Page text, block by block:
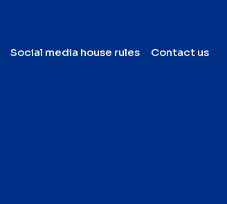
Social media house rules Contact us